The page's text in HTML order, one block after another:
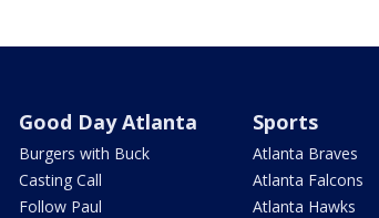
Good Day Atlanta
Burgers with Buck
Casting Call
Follow Paul
Sports
Atlanta Braves
Atlanta Falcons
Atlanta Hawks